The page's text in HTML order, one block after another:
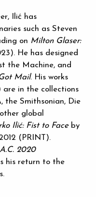
Ilić has
such as Steven
on Milton Glaser:
He has designed
the Machine, and
Mail. His works
are in the collections
Smithsonian, Die
global
Ilić: Fist to Face by
(PRINT).
2020
his return to the